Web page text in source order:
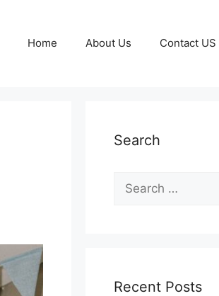
Home About Us Contact US
Search
for:
Recent Posts